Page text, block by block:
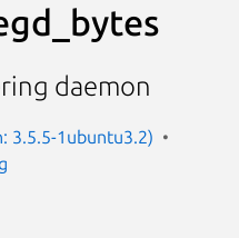
daemon
3.5.5-1ubuntu3.2)